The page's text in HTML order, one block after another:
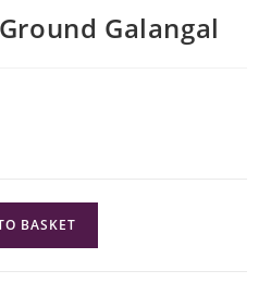
Galangal
BASKET